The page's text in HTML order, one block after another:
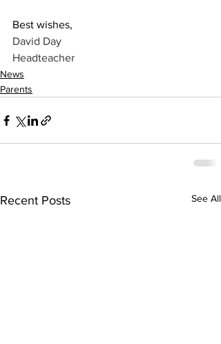
Best wishes,
David Day
Headteacher
News
Parents
Recent Posts See All